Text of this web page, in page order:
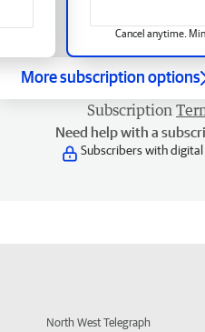
Cancel anytime.
More subscription options
Subscription
Need help with a
Subscribers with digital
North West Telegraph